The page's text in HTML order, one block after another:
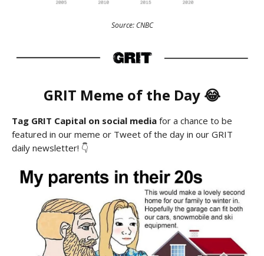
Source: CNBC
GRIT Meme of the Day 😂
Tag GRIT Capital on social media for a chance to be
featured in our meme or Tweet of the day in our GRIT
daily newsletter! 👇